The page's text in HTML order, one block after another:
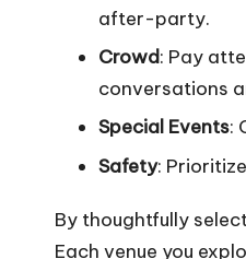
after-party.
Crowd: Pay
conversations
Special Events:
Safety:
By thoughtfully
Each venue you